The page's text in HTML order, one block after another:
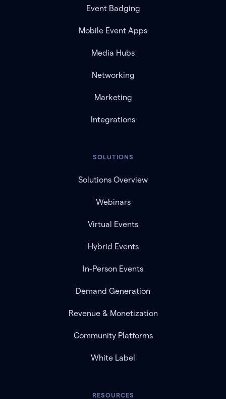
Event Badging
Mobile Event Apps
Media Hubs
Networking
Marketing
Integrations
SOLUTIONS
Solutions Overview
Webinars
Virtual Events
Hybrid Events
In-Person Events
Demand Generation
Revenue & Monetization
Community Platforms
White Label
RESOURCES